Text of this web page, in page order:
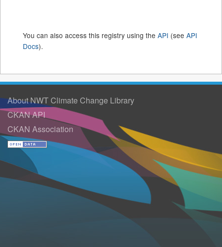
You can also access this registry using the API (see API
Docs).
About NWT Climate Change Library
CKAN API
CKAN Association